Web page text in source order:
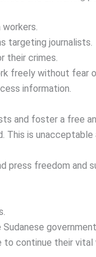
targeting journalists.
their crimes.
freely without fear
information.
and foster a free
is unacceptable
press freedom and
continue their